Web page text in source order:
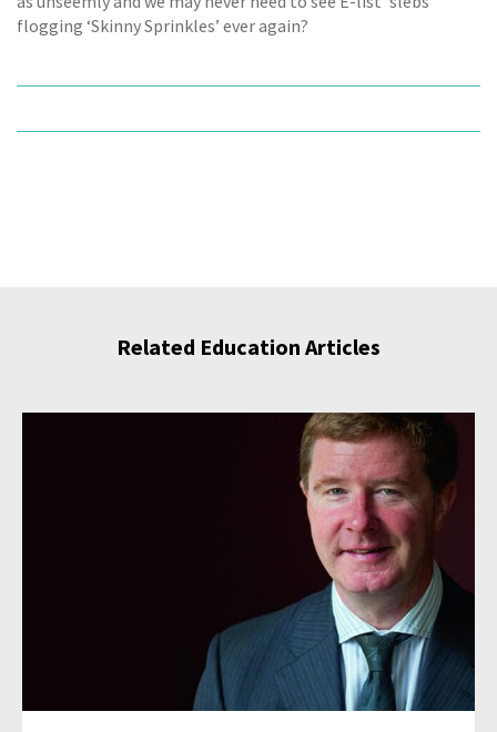
flogging ‘Skinny Sprinkles’ ever again?
Related Education Articles